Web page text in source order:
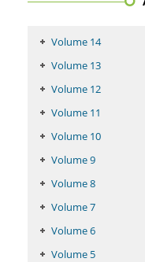
Volume 14
Volume 13
Volume 12
Volume 11
Volume 10
Volume 9
Volume 8
Volume 7
Volume 6
Volume 5